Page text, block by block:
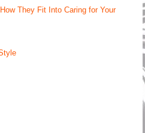
They Fit Into Caring for Your